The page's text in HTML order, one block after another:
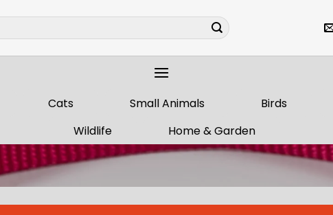
Cats Small Animals Birds
Wildlife
Home & Garden